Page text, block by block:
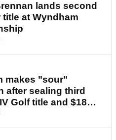
lands second
title at Wyndham
makes "sour"
after sealing third
Golf title and $18m